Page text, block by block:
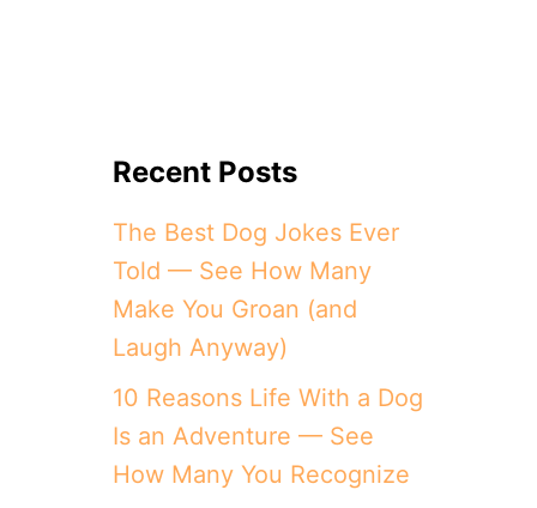
Recent Posts
The Best Dog Jokes Ever
Told — See How Many
Make You Groan (and
Laugh Anyway)
10 Reasons Life With a Dog
Is an Adventure — See
How Many You Recognize